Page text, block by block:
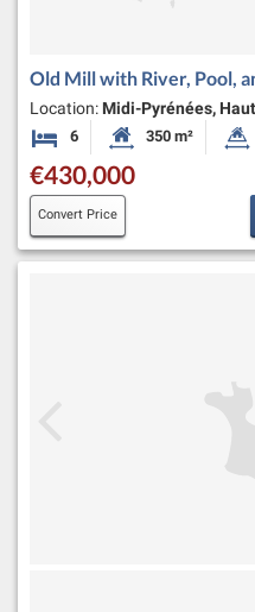
Old Mill with River, Pool,
Location: Midi-Pyrénées,
6 BedroomsHabitable Size:
350 m²
€430,000
Convert Price